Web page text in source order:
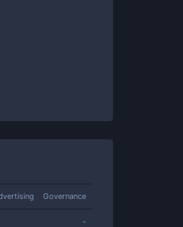
Governance
-